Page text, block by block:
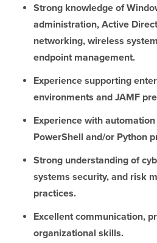
Strong knowledge of
administration, Active
networking, wireless
endpoint management.
Experience supporting
environments and JAMF
Experience with
PowerShell and/or Python
Strong understanding of
systems security, and risk
practices.
Excellent communication,
organizational skills.